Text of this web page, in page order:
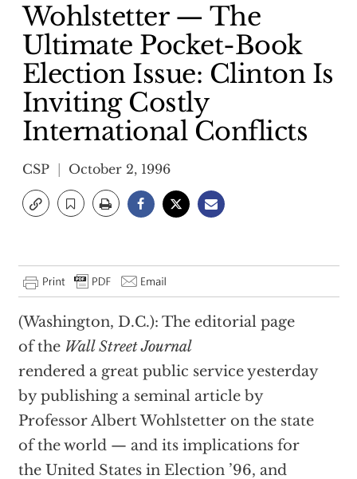
Wohlstetter — The
Ultimate Pocket-Book
Election Issue: Clinton Is
Inviting Costly
International Conflicts
CSP October 2, 1996
(Washington, D.C.): The editorial page
of the Wall Street Journal
rendered a great public service yesterday
by publishing a seminal article by
Professor Albert Wohlstetter on the state
of the world — and its implications for
the United States in Election ’96, and